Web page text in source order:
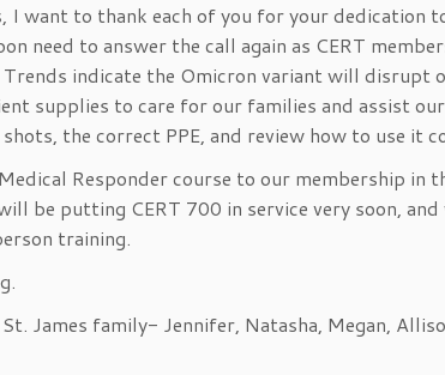
I want to thank each of you for your dedication
need to answer the call again as CERT
indicate the Omicron variant will disrupt
supplies to care for our families and assist
the correct PPE, and review how to use it
Responder course to our membership in
be putting CERT 700 in service very soon,
training.
James family- Jennifer, Natasha, Megan,